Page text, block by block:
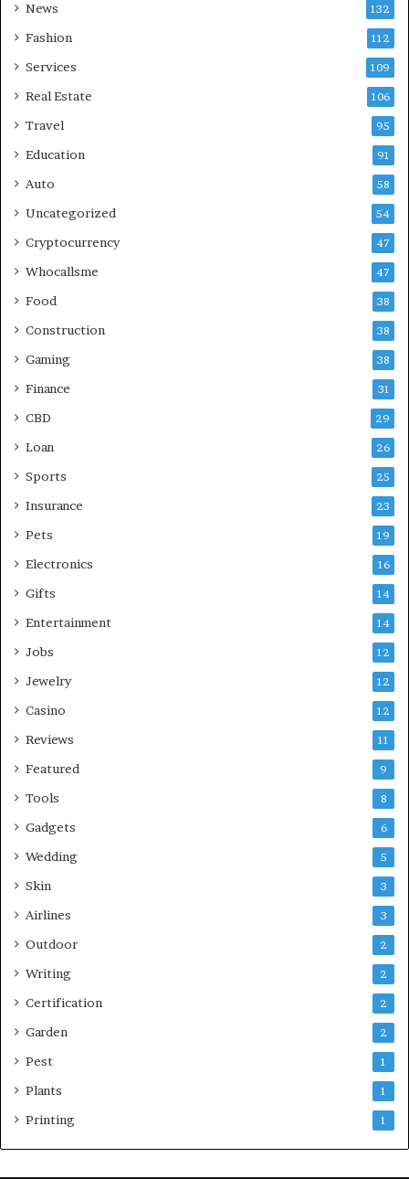
News 132
Fashion 112
Services 109
Real Estate 106
Travel 95
Education 91
Auto 58
Uncategorized 54
Cryptocurrency 47
Whocallsme 47
Food 38
Construction 38
Gaming 38
Finance 31
CBD 29
Loan 26
Sports 25
Insurance 23
Pets 19
Electronics 16
Gifts 14
Entertainment 14
Jobs 12
Jewelry 12
Casino 12
Reviews 11
Featured 9
Tools 8
Gadgets 6
Wedding 5
Skin 3
Airlines 3
Outdoor 2
Writing 2
Certification 2
Garden 2
Pest 1
Plants 1
Printing 1